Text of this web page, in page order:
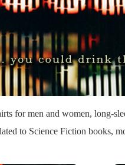
for men and women, long-
to Science Fiction books,